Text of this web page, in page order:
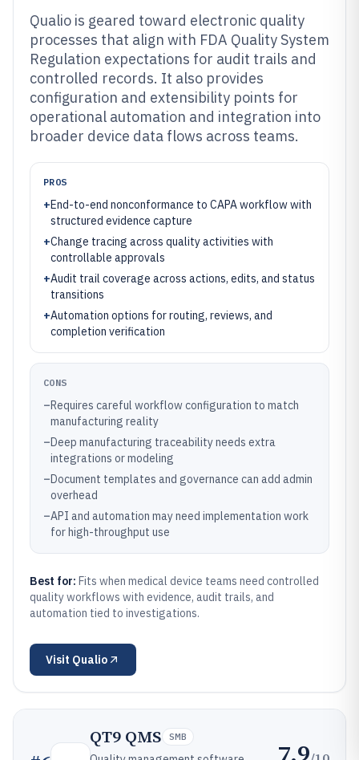
Qualio is geared toward electronic quality
processes that align with FDA Quality System
Regulation expectations for audit trails and
controlled records. It also provides
configuration and extensibility points for
operational automation and integration into
broader device data flows across teams.
PROS
+End-to-end nonconformance to CAPA workflow with
structured evidence capture
+Change tracing across quality activities with
controllable approvals
+Audit trail coverage across actions, edits, and status
transitions
+Automation options for routing, reviews, and
completion verification
CONS
–Requires careful workflow configuration to match
manufacturing reality
–Deep manufacturing traceability needs extra
integrations or modeling
–Document templates and governance can add admin
overhead
–API and automation may need implementation work
for high-throughput use
Best for: Fits when medical device teams need controlled
quality workflows with evidence, audit trails, and
automation tied to investigations.
Visit Qualio
QT9 QMS SMB